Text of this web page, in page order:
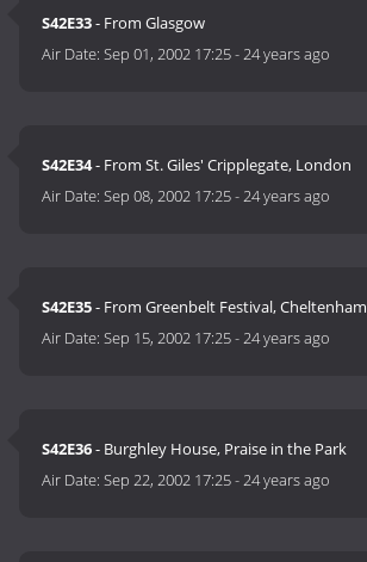
S42E33- From Glasgow
Air Date:Sep 01, 2002 17:25-24 years ago
S42E34- From St. Giles' Cripplegate, London
Air Date:Sep 08, 2002 17:25-24 years ago
S42E35- From Greenbelt Festival, Cheltenham
Air Date:Sep 15, 2002 17:25-24 years ago
S42E36- Burghley House, Praise in the Park
Air Date:Sep 22, 2002 17:25-24 years ago